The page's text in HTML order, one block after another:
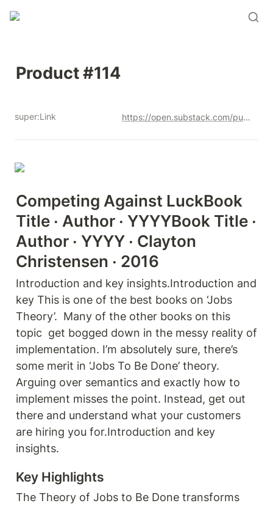
Product #114
super:Link https://open.substack.com/pub/productandrew/p/product-114?r=12u3a4&utm_campaign=post&utm_medium=web&showWelcomeOnShare=true
Competing Against LuckBook
Title · Author · YYYYBook Title ·
Author · YYYY · Clayton
Christensen · 2016
Introduction and key insights.Introduction and
key This is one of the best books on ‘Jobs
Theory’.  Many of the other books on this
topic  get bogged down in the messy reality of
implementation. I’m absolutely sure, there’s
some merit in ‘Jobs To Be Done’ theory.
Arguing over semantics and exactly how to
implement misses the point. Instead, get out
there and understand what your customers
are hiring you for.Introduction and key
insights.
Key Highlights
The Theory of Jobs to Be Done transforms